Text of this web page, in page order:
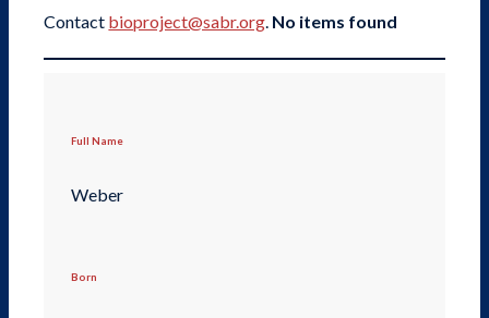
Contact bioproject@sabr.org. No items found
Full Name
Weber
Born